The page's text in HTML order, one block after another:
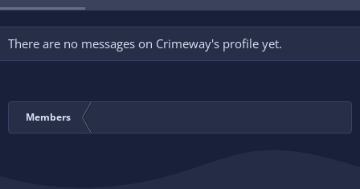
There are no messages on Crimeway's profile yet.
Members